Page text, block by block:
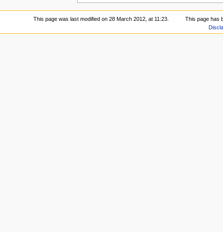
This page was last modified on 28 March 2012, at 11:23.
This page has